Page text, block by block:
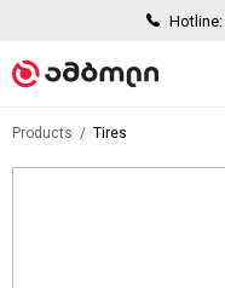
Hotline:
Products Tires